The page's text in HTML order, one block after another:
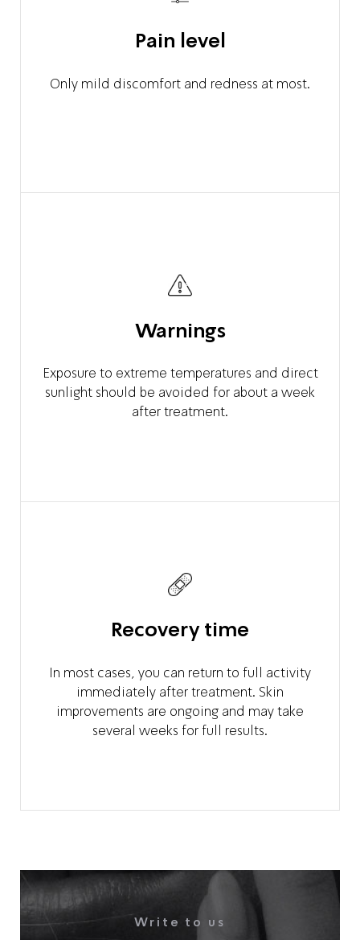
Pain level
Only mild discomfort and redness at most.
Warnings
Exposure to extreme temperatures and direct
sunlight should be avoided for about a week
after treatment.
Recovery time
In most cases, you can return to full activity
immediately after treatment. Skin
improvements are ongoing and may take
several weeks for full results.
Write to us